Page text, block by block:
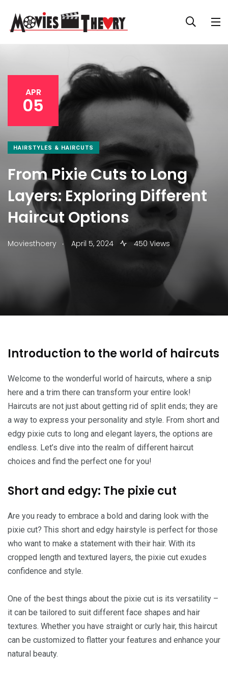
APR
05
HAIRSTYLES & HAIRCUTS
From Pixie Cuts to Long
Layers: Exploring Different
Haircut Options
Moviesthoery . April 5, 2024 450 Views
Introduction to the world of haircuts
Welcome to the wonderful world of haircuts, where a snip
here and a trim there can transform your entire look!
Haircuts are not just about getting rid of split ends; they are
a way to express your personality and style. From short and
edgy pixie cuts to long and elegant layers, the options are
endless. Let’s dive into the realm of different haircut
choices and find the perfect one for you!
Short and edgy: The pixie cut
Are you ready to embrace a bold and daring look with the
pixie cut? This short and edgy hairstyle is perfect for those
who want to make a statement with their hair. With its
cropped length and textured layers, the pixie cut exudes
confidence and style.
One of the best things about the pixie cut is its versatility –
it can be tailored to suit different face shapes and hair
textures. Whether you have straight or curly hair, this haircut
can be customized to flatter your features and enhance your
natural beauty.